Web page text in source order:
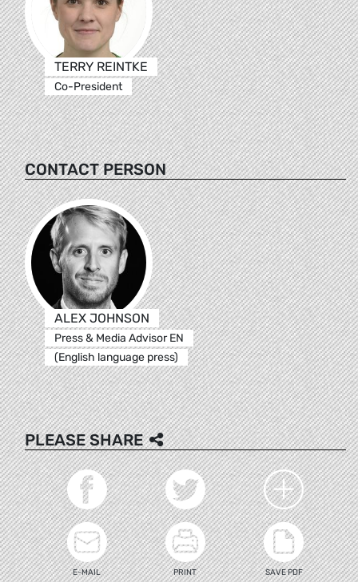
TERRY REINTKE
Co-President
CONTACT PERSON
ALEX JOHNSON
Press & Media Advisor EN
(English language press)
PLEASE SHARE
E-MAIL PRINT SAVE PDF